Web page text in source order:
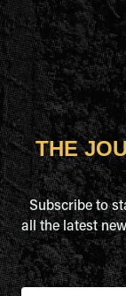
THE
Subscribe to
all the latest